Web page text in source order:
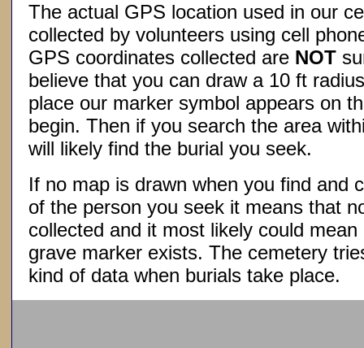
The actual GPS location used in our
collected by volunteers using cell
GPS coordinates collected are NOT
believe that you can draw a 10 ft
place our marker symbol appears on
begin. Then if you search the area
will likely find the burial you seek.
If no map is drawn when you find and
of the person you seek it means that
collected and it most likely could
grave marker exists. The cemetery
kind of data when burials take place.